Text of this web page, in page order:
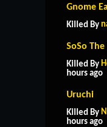
Gnome
Killed By
SoSo
Killed By
hours ago
Uruchi
Killed By
hours ago